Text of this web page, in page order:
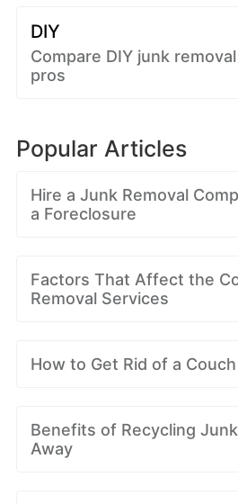
DIY
Compare DIY junk
pros
Popular Articles
Hire a Junk Removal
a Foreclosure
Factors That Affect the
Removal Services
How to Get Rid of a Couch
Benefits of Recycling
Away